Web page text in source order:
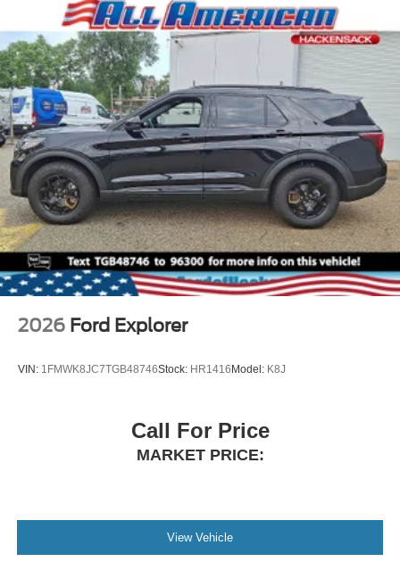
2026 Ford Explorer
VIN: 1FMWK8JC7TGB48746Stock: HR1416 Model: K8J
Call For Price
MARKET PRICE:
View Vehicle